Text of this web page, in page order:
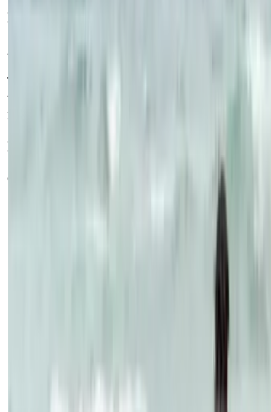
NICORETTE® products contain nicotine.
This site is published by Johnson & Johnson
which is solely responsible for its contents. It
from Australia only. See our
Last modified October 2024.
©Kenvue Pacific 2024